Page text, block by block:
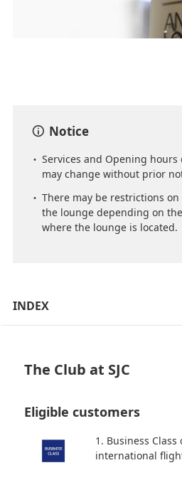
Notice
Services and Opening
may change without prior
There may be restrictions
the lounge depending on
where the lounge is located.
INDEX
The Club at SJC
Eligible customers
1. Business
international